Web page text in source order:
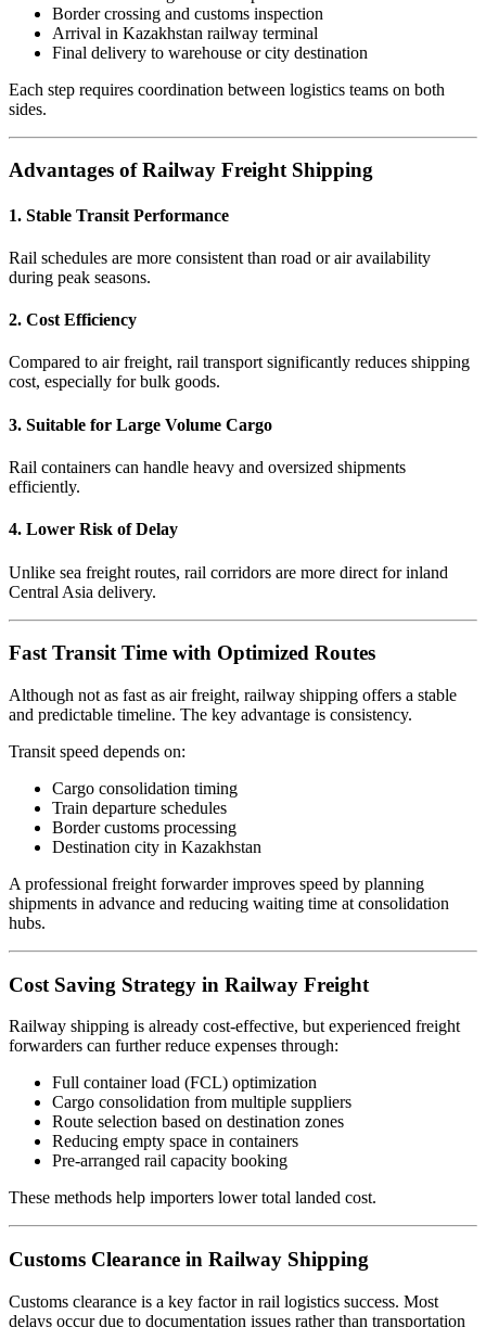
Border crossing and customs inspection
Arrival in Kazakhstan railway terminal
Final delivery to warehouse or city destination
Each step requires coordination between logistics teams on both
sides.
Advantages of Railway Freight Shipping
1. Stable Transit Performance
Rail schedules are more consistent than road or air availability
during peak seasons.
2. Cost Efficiency
Compared to air freight, rail transport significantly reduces shipping
cost, especially for bulk goods.
3. Suitable for Large Volume Cargo
Rail containers can handle heavy and oversized shipments
efficiently.
4. Lower Risk of Delay
Unlike sea freight routes, rail corridors are more direct for inland
Central Asia delivery.
Fast Transit Time with Optimized Routes
Although not as fast as air freight, railway shipping offers a stable
and predictable timeline. The key advantage is consistency.
Transit speed depends on:
Cargo consolidation timing
Train departure schedules
Border customs processing
Destination city in Kazakhstan
A professional freight forwarder improves speed by planning
shipments in advance and reducing waiting time at consolidation
hubs.
Cost Saving Strategy in Railway Freight
Railway shipping is already cost-effective, but experienced freight
forwarders can further reduce expenses through:
Full container load (FCL) optimization
Cargo consolidation from multiple suppliers
Route selection based on destination zones
Reducing empty space in containers
Pre-arranged rail capacity booking
These methods help importers lower total landed cost.
Customs Clearance in Railway Shipping
Customs clearance is a key factor in rail logistics success. Most
delays occur due to documentation issues rather than transportation